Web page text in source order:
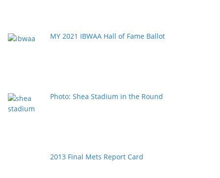
MY 2021 IBWAA Hall of Fame Ballot
Photo: Shea Stadium in the Round
2013 Final Mets Report Card